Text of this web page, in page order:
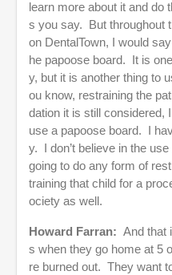
learn more about it and do
s you say. But throughout
on DentalTown, I would
he papoose board. It is
y, but it is another thing to
ou know, restraining the
dation it is still considered,
use a papoose board. I
y. I don’t believe in the
going to do any form of
training that child for a
ociety as well.
Howard Farran: And that
s when they go home at 5
re burned out. They want